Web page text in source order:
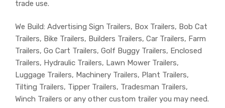
trade use.
We Build: Advertising Sign Trailers, Box Trailers, Bob Cat
Trailers, Bike Trailers, Builders Trailers, Car Trailers, Farm
Trailers, Go Cart Trailers, Golf Buggy Trailers, Enclosed
Trailers, Hydraulic Trailers, Lawn Mower Trailers,
Luggage Trailers, Machinery Trailers, Plant Trailers,
Tilting Trailers, Tipper Trailers, Tradesman Trailers,
Winch Trailers or any other custom trailer you may need.